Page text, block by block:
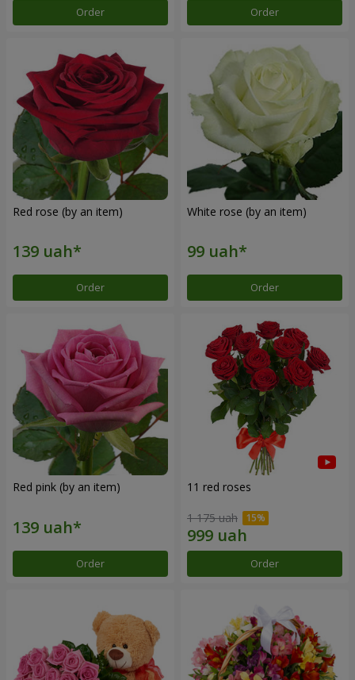
Order Order
Red rose (by an item)
Order
White rose (by an item)
Order
Red pink (by an item)
Order
11 red roses
1 175 uah
Order